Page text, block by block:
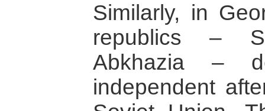
Similarly, in
republics –
Abkhazia –
independent